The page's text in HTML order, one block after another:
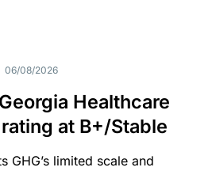
06/08/2026
Healthcare
at B+/Stable
GHG’s limited scale and